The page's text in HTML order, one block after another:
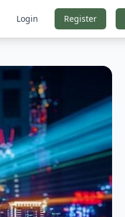
Login Register